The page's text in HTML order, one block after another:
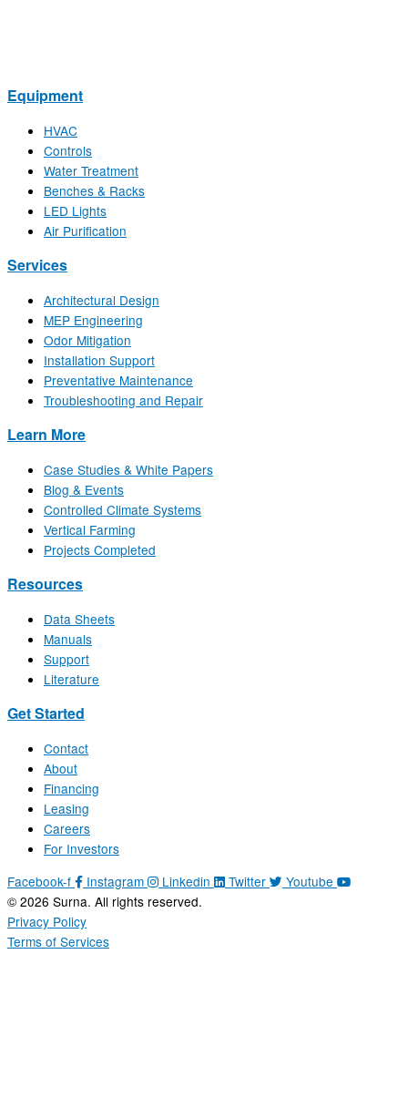
Equipment
HVAC
Controls
Water Treatment
Benches & Racks
LED Lights
Air Purification
Services
Architectural Design
MEP Engineering
Odor Mitigation
Installation Support
Preventative Maintenance
Troubleshooting and Repair
Learn More
Case Studies & White Papers
Blog & Events
Controlled Climate Systems
Vertical Farming
Projects Completed
Resources
Data Sheets
Manuals
Support
Literature
Get Started
Contact
About
Financing
Leasing
Careers
For Investors
Facebook-f
Instagram Linkedin Twitter
Youtube
© 2026 Surna. All rights reserved.
Privacy Policy
Terms of Services